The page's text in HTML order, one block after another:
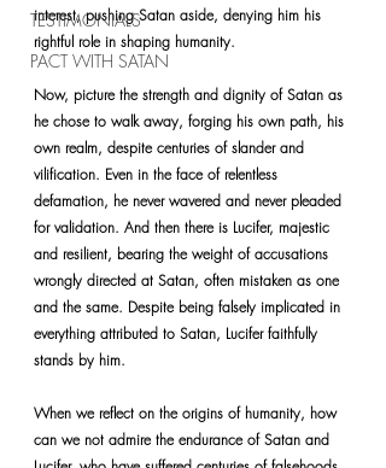
TESTIMONIALS
PACT WITH SATAN
interest, pushing Satan aside, denying him his
rightful role in shaping humanity.
Now, picture the strength and dignity of Satan as
he chose to walk away, forging his own path, his
own realm, despite centuries of slander and
vilification. Even in the face of relentless
defamation, he never wavered and never pleaded
for validation. And then there is Lucifer, majestic
and resilient, bearing the weight of accusations
wrongly directed at Satan, often mistaken as one
and the same. Despite being falsely implicated in
everything attributed to Satan, Lucifer faithfully
stands by him.
When we reflect on the origins of humanity, how
can we not admire the endurance of Satan and